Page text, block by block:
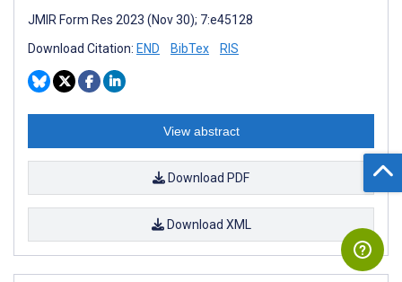
JMIR Form Res 2023 (Nov 30); 7:e45128
Download Citation: END BibTex RIS
View abstract
Download PDF
Download XML